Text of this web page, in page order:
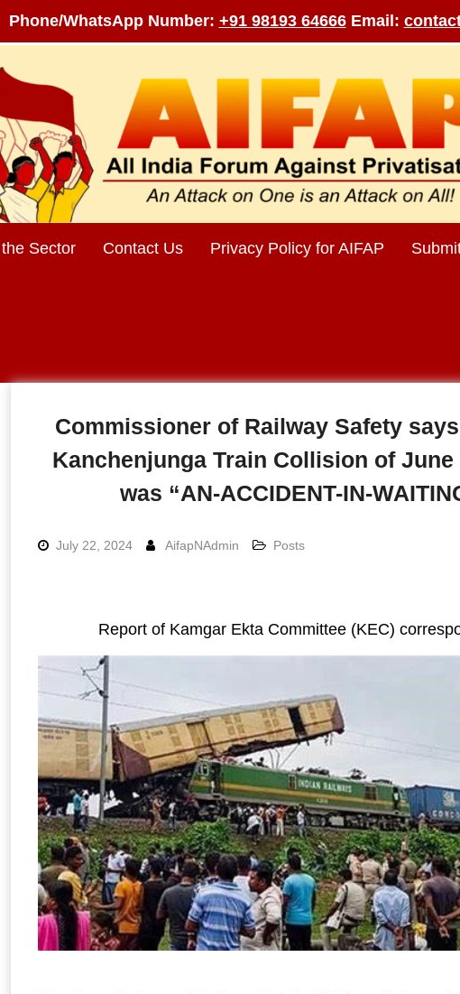
Phone/WhatsApp Number: +91 98193 64666 Email:
Sector Contact Us Privacy Policy for AIFAP
Commissioner of Railway Safety
Kanchenjunga Train Collision of June
was “AN-ACCIDENT-IN-
July 22, 2024 AifapNAdmin Posts
Report of Kamgar Ekta Committee (KEC)